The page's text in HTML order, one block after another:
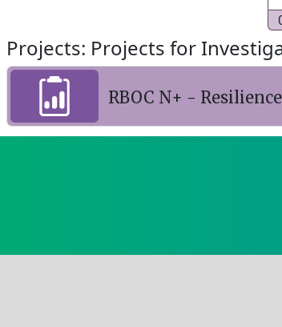
Projects: Projects for
RBOC N+ -